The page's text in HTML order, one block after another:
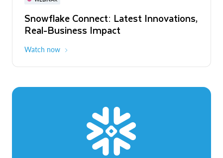
Snowflake Connect: Latest Innovations,
Real-Business Impact
Watch now
The Agentic Enterprise: From Strategy
to ROI